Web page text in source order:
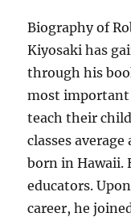
Biography of
Kiyosaki has
through his
most
teach their
classes
born in Hawaii.
educators.
career, he